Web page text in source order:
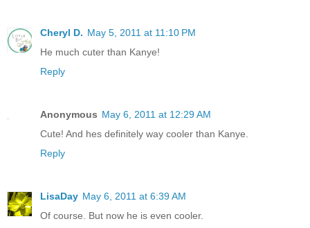
Cheryl D. May 5, 2011 at 11:10 PM
He much cuter than Kanye!
Reply
Anonymous May 6, 2011 at 12:29 AM
Cute! And hes definitely way cooler than Kanye.
Reply
LisaDay May 6, 2011 at 6:39 AM
Of course. But now he is even cooler.